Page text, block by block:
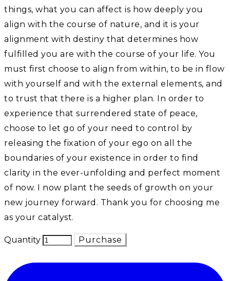
things, what you can affect is how deeply you
align with the course of nature, and it is your
alignment with destiny that determines how
fulfilled you are with the course of your life. You
must first choose to align from within, to be in flow
with yourself and with the external elements, and
to trust that there is a higher plan. In order to
experience that surrendered state of peace,
choose to let go of your need to control by
releasing the fixation of your ego on all the
boundaries of your existence in order to find
clarity in the ever-unfolding and perfect moment
of now. I now plant the seeds of growth on your
new journey forward. Thank you for choosing me
as your catalyst.
Quantity Purchase